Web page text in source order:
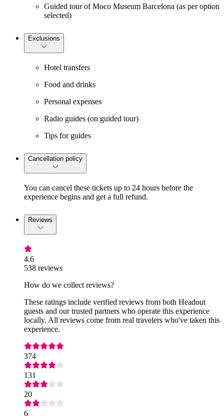
Guided tour of Moco Museum Barcelona (as per option
selected)
Exclusions
Hotel transfers
Food and drinks
Personal expenses
Radio guides (on guided tour)
Tips for guides
Cancellation policy
You can cancel these tickets up to 24 hours before the
experience begins and get a full refund.
Reviews
4.6
538 reviews
How do we collect reviews?
These ratings include verified reviews from both Headout
guests and our trusted partners who operate this experience
locally. All reviews come from real travelers who've taken this
experience.
374
131
20
6